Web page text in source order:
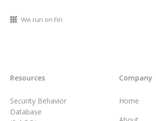
We run on Fin
Resources
Security Behavior
Database
Company
Home